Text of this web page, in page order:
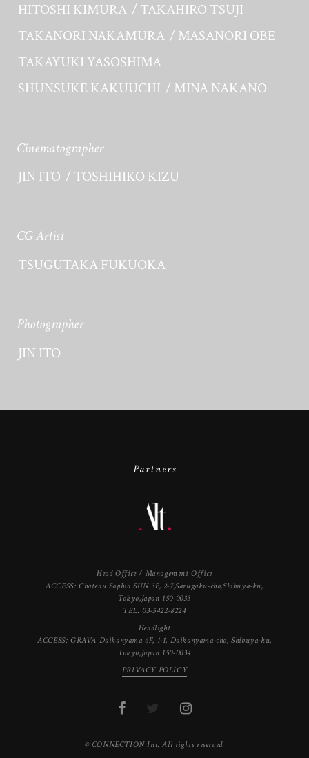
HITOSHI KIMURA
TAKAHIRO TSUJI
TAKANORI NAKAMURA
MASANORI OBE
TAKAYUKI YASOSHIMA
SHUNSUKE KAKUUCHI
MINA NAKANO
Cinematographer
JIN ITO
TOSHIHIKO KIZU
CG Artist
TSUGUTAKA FUKUOKA
Photographer
JIN ITO
Partners
Head Office / Management Office
ACCESS: Chateau Sophia SUN 3F, 2-7,Sarugaku-cho,Shibuya-ku,
Tokyo,Japan 150-0033
TEL: 03-5422-8224
Headlight
ACCESS: GRAVA Daikanyama 6F, 1-1, Daikanyama-cho, Shibuya-ku,
Tokyo,Japan 150-0034
PRIVACY POLICY
© CONNECTION Inc. All rights reserved.